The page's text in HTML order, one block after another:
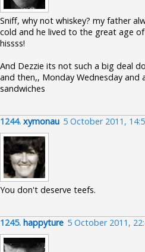
Sniff, why not whiskey? my father
cold and he lived to the great age
hissss!
And Dezzie its not such a big deal
and then,, Monday Wednesday and
sandwiches
1244. xymonau 5 October 2011,
You don't deserve teefs.
1245. happyture 5 October 2011,